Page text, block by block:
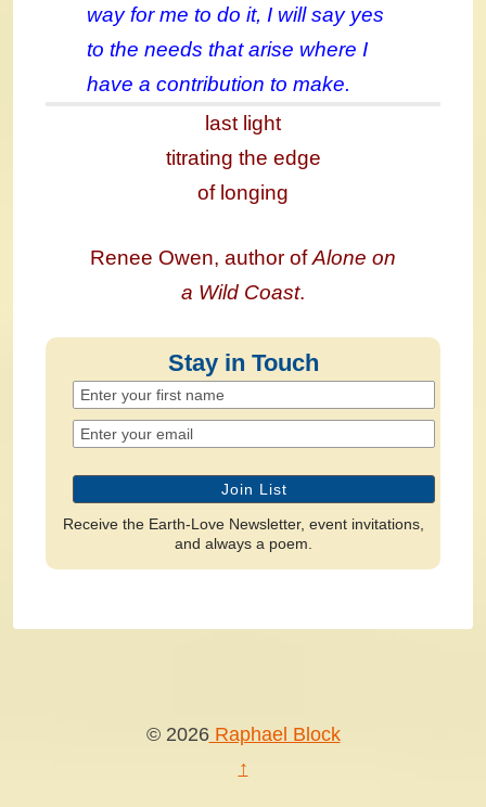
way for me to do it, I will say yes
to the needs that arise where I
have a contribution to make.
last light
titrating the edge
of longing
Renee Owen, author ofAlone on
a Wild Coast.
Stay in Touch
Receive the Earth-Love Newsletter, event invitations,
and always a poem.
© 2026Raphael Block
↑